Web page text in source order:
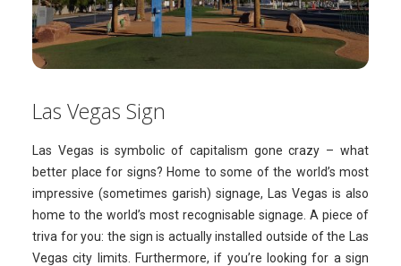
Las Vegas Sign
Las Vegas is symbolic of capitalism gone crazy – what
better place for signs? Home to some of the world’s most
impressive (sometimes garish) signage, Las Vegas is also
home to the world’s most recognisable signage. A piece of
triva for you: the sign is actually installed outside of the Las
Vegas city limits. Furthermore, if you’re looking for a sign